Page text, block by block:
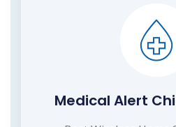
Medical Alert